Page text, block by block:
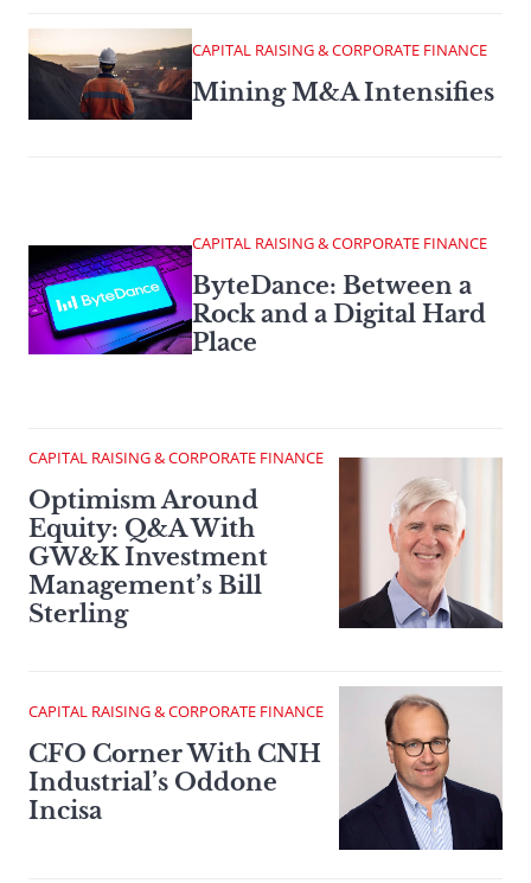
CAPITAL RAISING & CORPORATE FINANCE
Mining M&A Intensifies
CAPITAL RAISING & CORPORATE FINANCE
ByteDance: Between a
Rock and a Digital Hard
Place
CAPITAL RAISING & CORPORATE FINANCE
Optimism Around
Equity: Q&A With
GW&K Investment
Management’s Bill
Sterling
CAPITAL RAISING & CORPORATE FINANCE
CFO Corner With CNH
Industrial’s Oddone
Incisa